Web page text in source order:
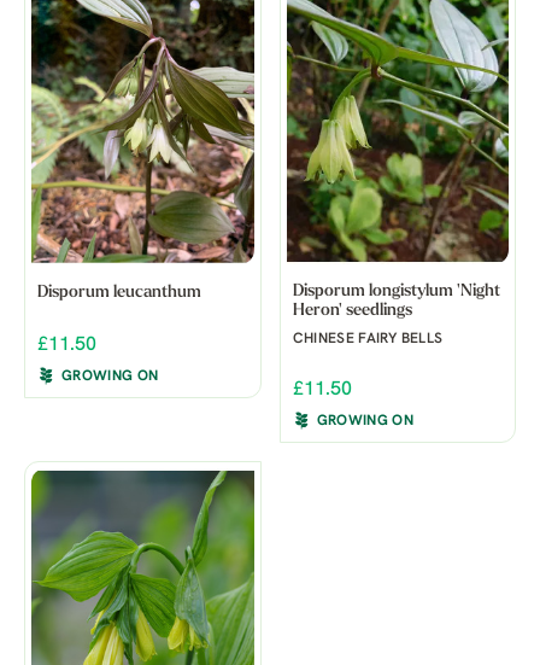
Disporum leucanthum
£11.50
GROWING ON
Disporum longistylum 'Night
Heron' seedlings
CHINESE FAIRY BELLS
£11.50
GROWING ON